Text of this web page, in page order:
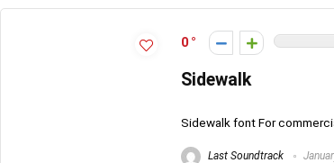
0
Sidewalk
Sidewalk font For
Last Soundtrack